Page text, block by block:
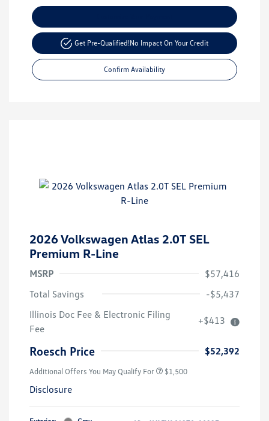
Get Pre-Qualified!No Impact On Your Credit
Confirm Availability
2026 Volkswagen Atlas 2.0T SEL
Premium R-Line
MSRP
$57,416
Total Savings
-$5,437
Illinois Doc Fee & Electronic Filing
Fee
+$413
Roesch Price $52,392
Additional Offers You May Qualify For $1,500
Disclosure